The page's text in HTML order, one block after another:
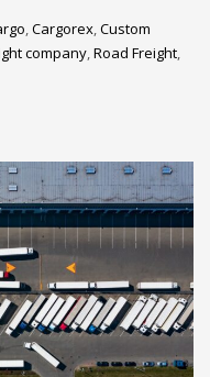
,Cargorex,Custom
company,Road Freight,